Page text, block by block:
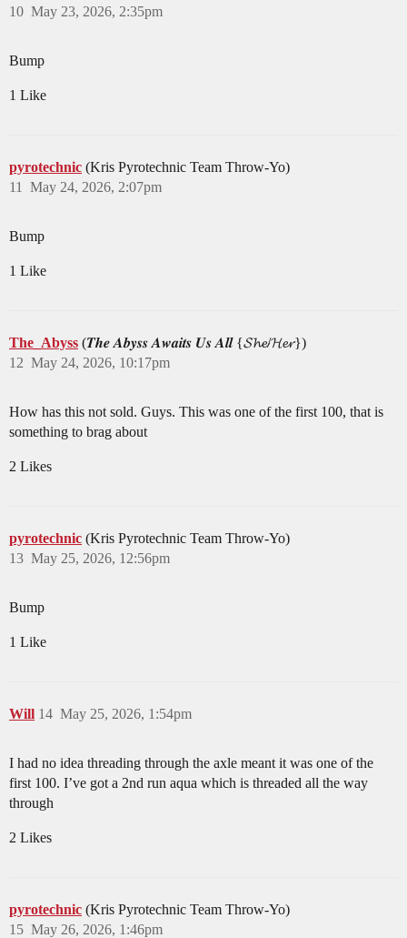
May 23, 2026, 2:35pm
10
Bump
1 Like
pyrotechnic (Kris Pyrotechnic Team Throw-Yo)
May 24, 2026, 2:07pm
11
Bump
1 Like
The_Abyss (𝑻𝒉𝒆 𝑨𝒃𝒚𝒔𝒔 𝑨𝒘𝒂𝒊𝒕𝒔 𝑼𝒔 𝑨𝒍𝒍 {𝓢𝓱𝓮/𝓗𝓮𝓻})
May 24, 2026, 10:17pm
12
How has this not sold. Guys. This was one of the first 100, that is
something to brag about
2 Likes
pyrotechnic (Kris Pyrotechnic Team Throw-Yo)
May 25, 2026, 12:56pm
13
Bump
1 Like
Will May 25, 2026, 1:54pm
14
I had no idea threading through the axle meant it was one of the
first 100. I’ve got a 2nd run aqua which is threaded all the way
through
2 Likes
pyrotechnic (Kris Pyrotechnic Team Throw-Yo)
May 26, 2026, 1:46pm
15